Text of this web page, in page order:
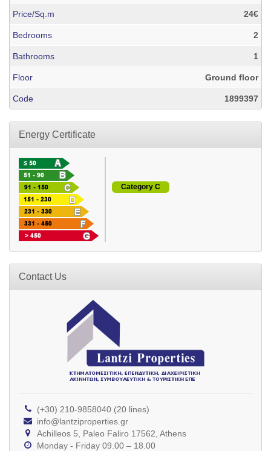
Price/Sq.m 24€
Bedrooms 2
Bathrooms 1
Floor Ground floor
Code 1899397
Energy Certificate
Category C
Contact Us
(+30) 210-9858040 (20 lines)
info@lantziproperties.gr
Achilleos 5, Paleo Faliro 17562, Athens
Monday - Friday 09.00 – 18.00